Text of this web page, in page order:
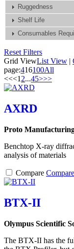
Ruggedness
Shelf Life
Consumables
Reset Filters
Grid ViewList View |
page:416100All
<<<12...45>>>
AXRD
Proto
Benchtop X-ray
analysis of materials
Compare
BTX-II
Olympus Scientific
The BTX-II has the